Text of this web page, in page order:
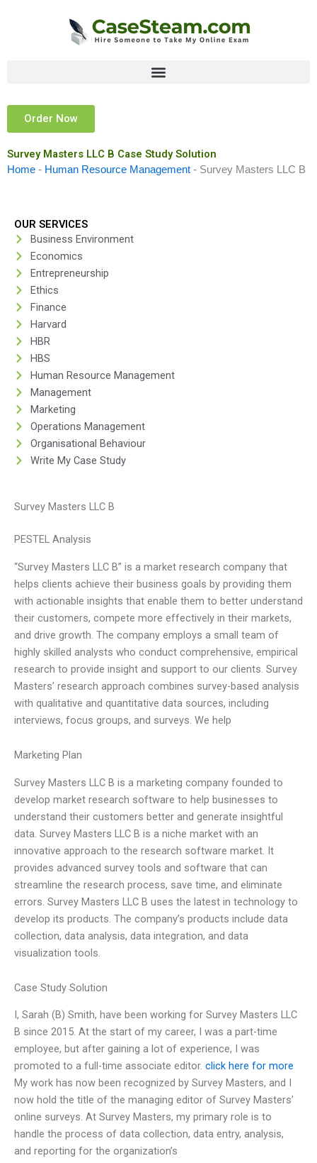
Order Now
Survey Masters LLC B Case Study Solution
Home - Human Resource Management - Survey Masters LLC B
OUR SERVICES
Business Environment
Economics
Entrepreneurship
Ethics
Finance
Harvard
HBR
HBS
Human Resource Management
Management
Marketing
Operations Management
Organisational Behaviour
Write My Case Study
Survey Masters LLC B
PESTEL Analysis
“Survey Masters LLC B” is a market research company that
helps clients achieve their business goals by providing them
with actionable insights that enable them to better understand
their customers, compete more effectively in their markets,
and drive growth. The company employs a small team of
highly skilled analysts who conduct comprehensive, empirical
research to provide insight and support to our clients. Survey
Masters’ research approach combines survey-based analysis
with qualitative and quantitative data sources, including
interviews, focus groups, and surveys. We help
Marketing Plan
Survey Masters LLC B is a marketing company founded to
develop market research software to help businesses to
understand their customers better and generate insightful
data. Survey Masters LLC B is a niche market with an
innovative approach to the research software market. It
provides advanced survey tools and software that can
streamline the research process, save time, and eliminate
errors. Survey Masters LLC B uses the latest in technology to
develop its products. The company’s products include data
collection, data analysis, data integration, and data
visualization tools.
Case Study Solution
I, Sarah (B) Smith, have been working for Survey Masters LLC
B since 2015. At the start of my career, I was a part-time
employee, but after gaining a lot of experience, I was
promoted to a full-time associate editor. click here for more
My work has now been recognized by Survey Masters, and I
now hold the title of the managing editor of Survey Masters’
online surveys. At Survey Masters, my primary role is to
handle the process of data collection, data entry, analysis,
and reporting for the organization’s